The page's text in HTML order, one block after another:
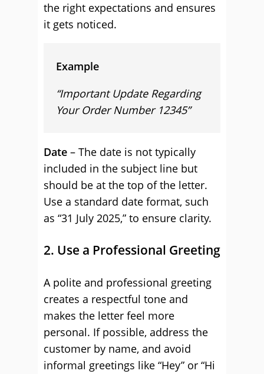
the right expectations and ensures
it gets noticed.
Example
“Important Update Regarding
Your Order Number 12345”
Date – The date is not typically
included in the subject line but
should be at the top of the letter.
Use a standard date format, such
as “31 July 2025,” to ensure clarity.
2. Use a Professional Greeting
A polite and professional greeting
creates a respectful tone and
makes the letter feel more
personal. If possible, address the
customer by name, and avoid
informal greetings like “Hey” or “Hi